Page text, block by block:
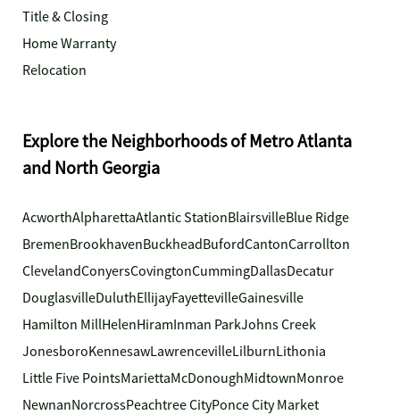
Title & Closing
Home Warranty
Relocation
Explore the Neighborhoods of Metro Atlanta
and North Georgia
AcworthAlpharettaAtlantic StationBlairsvilleBlue Ridge
BremenBrookhavenBuckheadBufordCantonCarrollton
ClevelandConyersCovingtonCummingDallasDecatur
DouglasvilleDuluthEllijayFayettevilleGainesville
Hamilton MillHelenHiramInman ParkJohns Creek
JonesboroKennesawLawrencevilleLilburnLithonia
Little Five PointsMariettaMcDonoughMidtownMonroe
NewnanNorcrossPeachtree CityPonce City Market